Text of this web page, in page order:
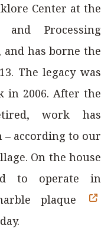
Center at the
and Processing
has borne the
The legacy was
in 2006. After the
work has
– according to our
On the house
to operate in
plaque